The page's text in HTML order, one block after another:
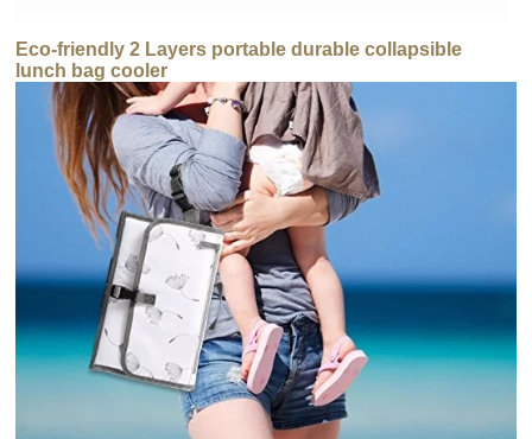
Eco-friendly 2 Layers portable durable collapsible
lunch bag cooler